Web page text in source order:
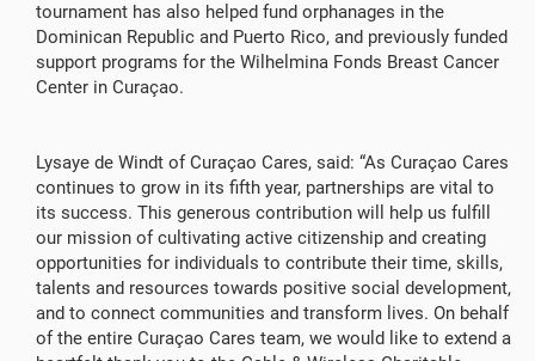
tournament has also helped fund orphanages in the
Dominican Republic and Puerto Rico, and previously funded
support programs for the Wilhelmina Fonds Breast Cancer
Center in Curaçao.
Lysaye de Windt of Curaçao Cares, said: “As Curaçao Cares
continues to grow in its fifth year, partnerships are vital to
its success. This generous contribution will help us fulfill
our mission of cultivating active citizenship and creating
opportunities for individuals to contribute their time, skills,
talents and resources towards positive social development,
and to connect communities and transform lives. On behalf
of the entire Curaçao Cares team, we would like to extend a